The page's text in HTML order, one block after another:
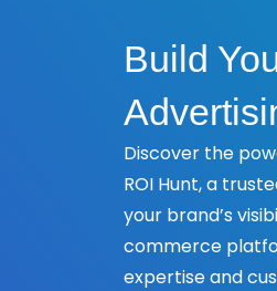
Build
Discover the
ROI Hunt, a
your brand’s
commerce
expertise and